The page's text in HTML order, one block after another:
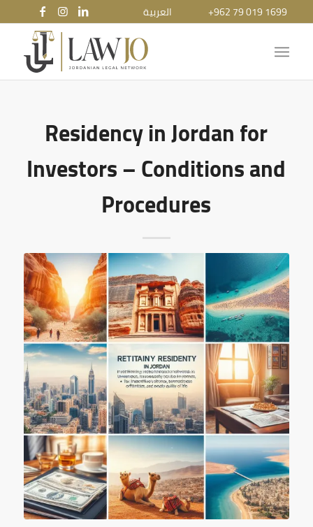
العربية +962 79 019 1699
Residency in Jordan for
Investors – Conditions and
Procedures